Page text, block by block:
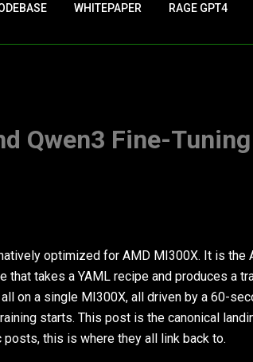
WHITEPAPER RAGE GPT4
Qwen3 Fine-
optimized for AMD MI300X. It is the
that takes a YAML recipe and produces a
on a single MI300X, all driven by a 60-
starts. This post is the canonical
this is where they all link back to.